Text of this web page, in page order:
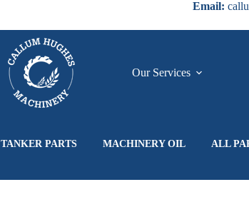
Email:
Our Services
TANKER PARTS MACHINERY OIL ALL